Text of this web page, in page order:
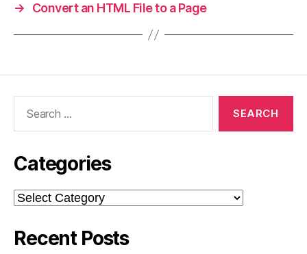
→
Convert an HTML File to a Page
Categories
Categories
Recent Posts